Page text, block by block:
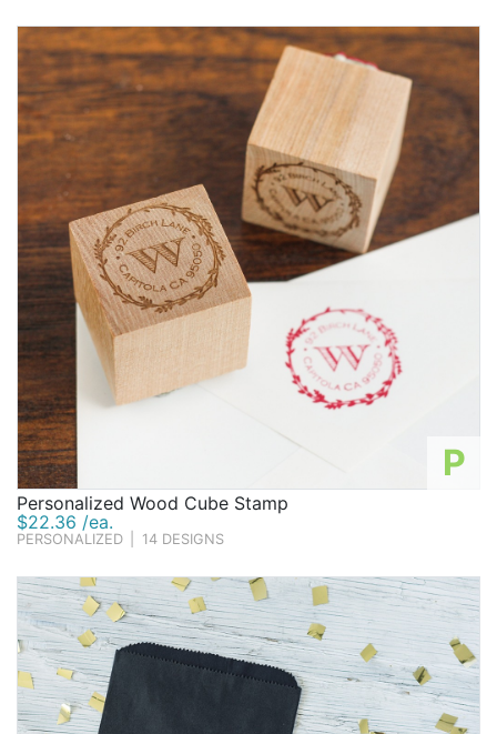
P
Personalized Wood Cube Stamp
$22.36 /ea.
PERSONALIZED 14 DESIGNS